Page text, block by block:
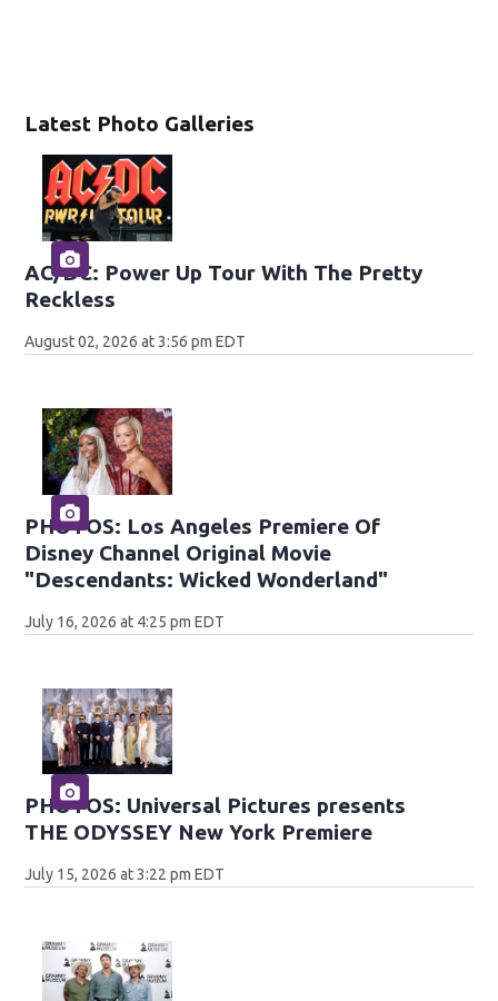
Latest Photo Galleries
AC/DC: Power Up Tour With The Pretty
Reckless
August 02, 2026 at 3:56 pm EDT
PHOTOS: Los Angeles Premiere Of
Disney Channel Original Movie
"Descendants: Wicked Wonderland"
July 16, 2026 at 4:25 pm EDT
PHOTOS: Universal Pictures presents
THE ODYSSEY New York Premiere
July 15, 2026 at 3:22 pm EDT